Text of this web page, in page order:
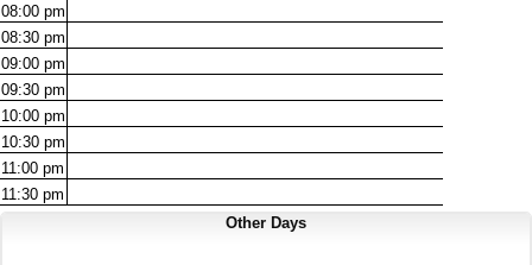
08:00 pm
08:30 pm
09:00 pm
09:30 pm
10:00 pm
10:30 pm
11:00 pm
11:30 pm
Other Days